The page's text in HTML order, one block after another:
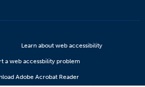
Learn about web accessibility
a web accessbility problem
Adobe Acrobat Reader